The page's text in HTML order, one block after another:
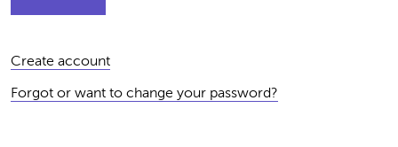
Create account
Forgot or want to change your password?